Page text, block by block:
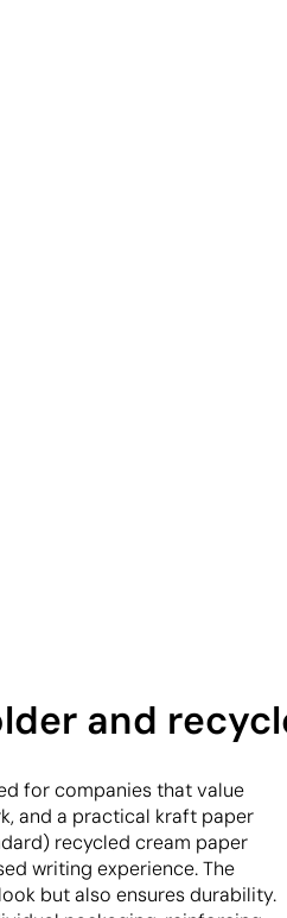
and
for companies that value
and a practical kraft paper
recycled cream paper
writing experience. The
but also ensures durability.